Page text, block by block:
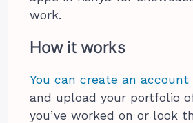
work.
How it works
You can create an account
and upload your portfolio
you’ve worked on or look